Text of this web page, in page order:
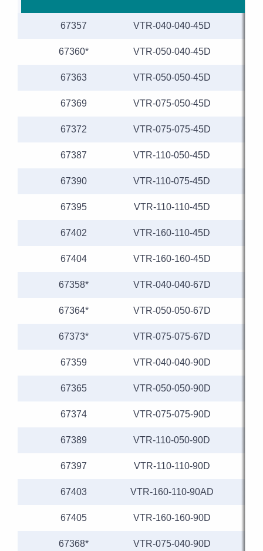
67357 VTR-040-040-45D
67360* VTR-050-040-45D
67363 VTR-050-050-45D
67369 VTR-075-050-45D
67372 VTR-075-075-45D
67387 VTR-110-050-45D
67390 VTR-110-075-45D
67395 VTR-110-110-45D
67402 VTR-160-110-45D
67404 VTR-160-160-45D
67358* VTR-040-040-67D
67364* VTR-050-050-67D
67373* VTR-075-075-67D
67359 VTR-040-040-90D
67365 VTR-050-050-90D
67374 VTR-075-075-90D
67389 VTR-110-050-90D
67397 VTR-110-110-90D
67403 VTR-160-110-90AD
67405 VTR-160-160-90D
67368* VTR-075-040-90D